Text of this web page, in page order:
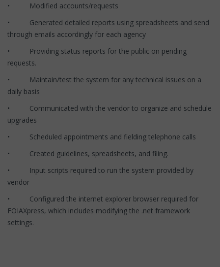
• Modified accounts/requests
• Generated detailed reports using spreadsheets and send
through emails accordingly for each agency
• Providing status reports for the public on pending
requests.
• Maintain/test the system for any technical issues on a
daily basis
• Communicated with the vendor to organize and schedule
upgrades
• Scheduled appointments and fielding telephone calls
• Created guidelines, spreadsheets, and filing.
• Input scripts required to run the system provided by
vendor
• Configured the internet explorer browser required for
FOIAXpress, which includes modifying the .net framework
settings.